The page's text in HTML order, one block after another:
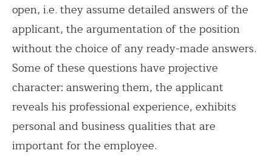
open, i.e. they assume detailed answers of the
applicant, the argumentation of the position
without the choice of any ready-made answers.
Some of these questions have projective
character: answering them, the applicant
reveals his professional experience, exhibits
personal and business qualities that are
important for the employee.